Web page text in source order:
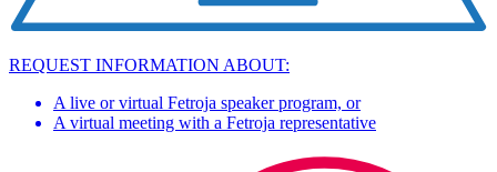
REQUEST INFORMATION ABOUT:
A live or virtual Fetroja speaker program, or
A virtual meeting with a Fetroja representative